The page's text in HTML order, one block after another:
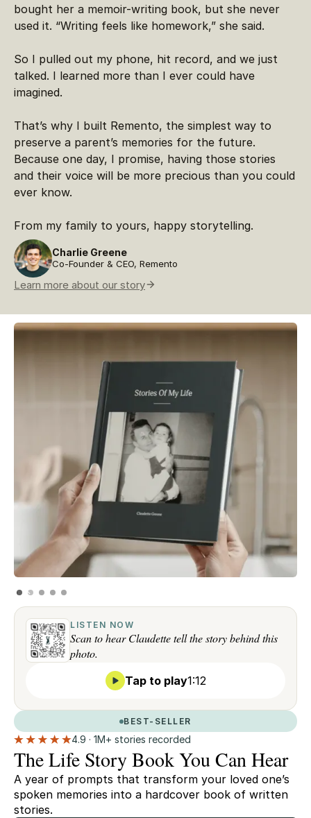
bought her a memoir-writing book, but she never
used it. “Writing feels like homework,” she said.
So I pulled out my phone, hit record, and we just
talked. I learned more than I ever could have
imagined.
That’s why I built Remento, the simplest way to
preserve a parent’s memories for the future.
Because one day, I promise, having those stories
and their voice will be more precious than you could
ever know.
From my family to yours, happy storytelling.
Charlie Greene
Co-Founder & CEO, Remento
Learn more about our story
LISTEN NOW
Scan to hear Claudette tell the story behind this
photo.
Tap to play1:12
BEST-SELLER
4.9 · 1M+ stories recorded
The Life Story Book You Can Hear
A year of prompts that transform your loved one’s
spoken memories into a hardcover book of written
stories.